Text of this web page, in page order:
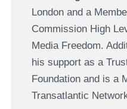
London and a
Commission High
Media Freedom.
his support as a
Foundation and is a
Transatlantic